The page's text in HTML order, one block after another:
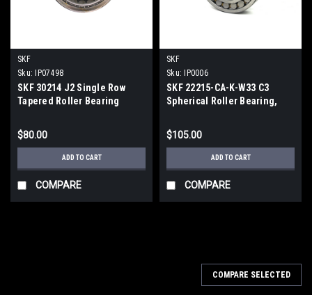
SKF
Sku:
IP07498
SKF 30214 J2 Single Row
Tapered Roller Bearing
$80.00
ADD TO CART
COMPARE
SKF
Sku:
IP0006
SKF 22215-CA-K-W33 C3
Spherical Roller Bearing,
$105.00
ADD TO CART
COMPARE
COMPARE SELECTED